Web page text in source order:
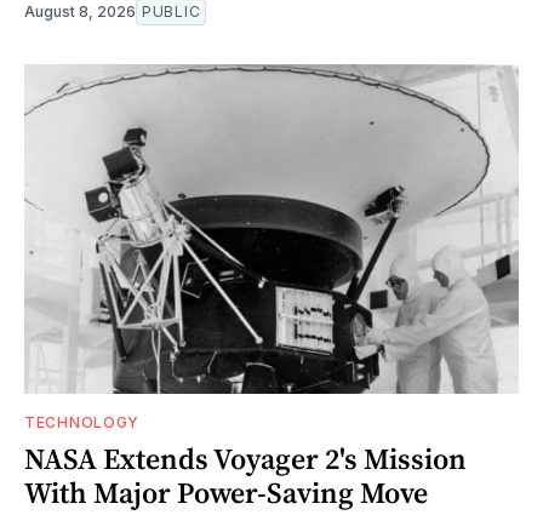
August 8, 2026 PUBLIC
TECHNOLOGY
NASA Extends Voyager 2's Mission
With Major Power-Saving Move